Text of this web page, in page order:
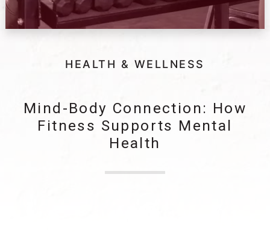
HEALTH & WELLNESS
Mind-Body Connection: How
Fitness Supports Mental
Health